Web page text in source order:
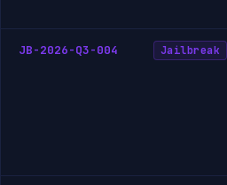
JB-2026-Q3-004 Jailbreak